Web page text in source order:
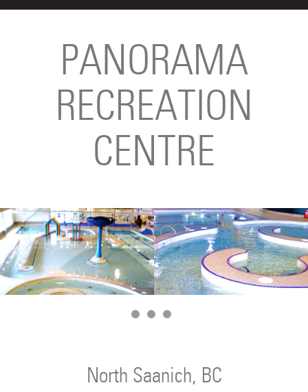
PANORAMA
RECREATION
CENTRE
North Saanich, BC